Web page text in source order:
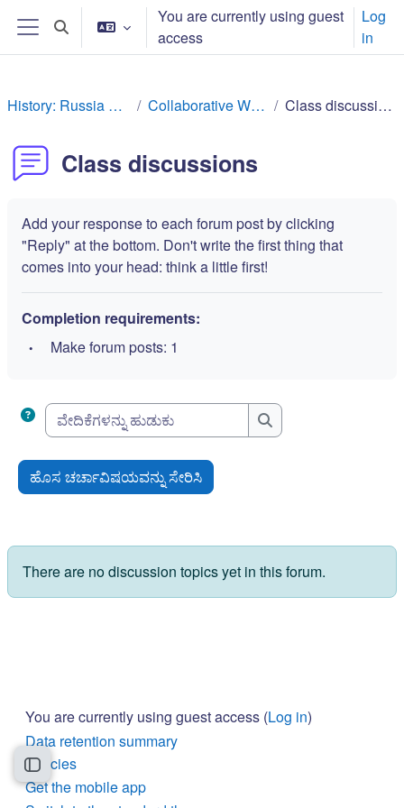
ಮುಖ್ಯ ವಿಷಯಕ್ಕೆ ಬದಲಿಸು
Side panel
Toggle search input
You are currently using guest
access
Log
in
Open course index
History: Russia Rev Collaborative Work Class discussions
Class discussions
Add your response to each forum post by clicking
"Reply" at the bottom. Don't write the first thing that
comes into your head: think a little first!
Completion requirements:
Make forum posts: 1
ವೇದಿಕೆಗಳನ್ನು ಹುಡುಕು
ವೇದಿಕೆಗಳನ್ನು ಹುಡುಕು
ಹೊಸ ಚರ್ಚಾವಿಷಯವನ್ನು ಸೇರಿಸಿ
There are no discussion topics yet in this forum.
You are currently using guest access (Log in)
Data retention summary
Policies
Get the mobile app